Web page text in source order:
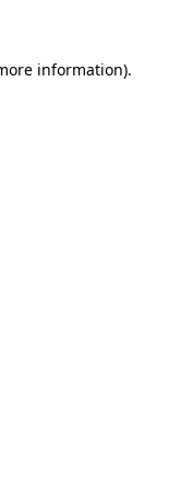
information).